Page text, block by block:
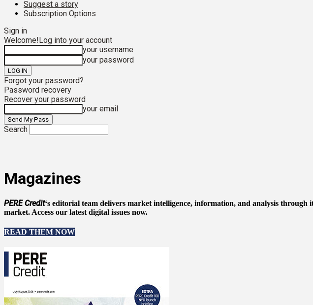
Suggest a story
Subscription Options
Sign in
Welcome!Log into your account
your username
your password
Forgot your password?
Password recovery
Recover your password
your email
Search
Magazines
PERE Credit‘s editorial team delivers market intelligence, information, and analysis
market. Access our latest digital issues now.
READ THEM NOW